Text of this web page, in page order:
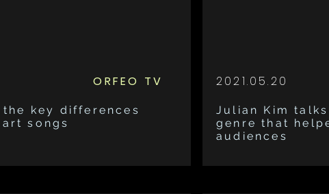
ORFEO TV
key differences
songs
2021.05.20
Julian Kim
genre that
audiences